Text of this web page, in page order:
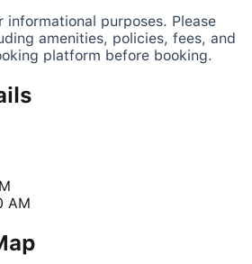
purposes. Please
amenities, policies, fees, and
platform before booking.
AM